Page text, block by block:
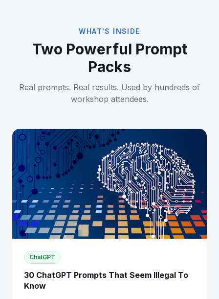
WHAT'S INSIDE
Two Powerful Prompt
Packs
Real prompts. Real results. Used by hundreds of
workshop attendees.
ChatGPT
30 ChatGPT Prompts That Seem Illegal To
Know